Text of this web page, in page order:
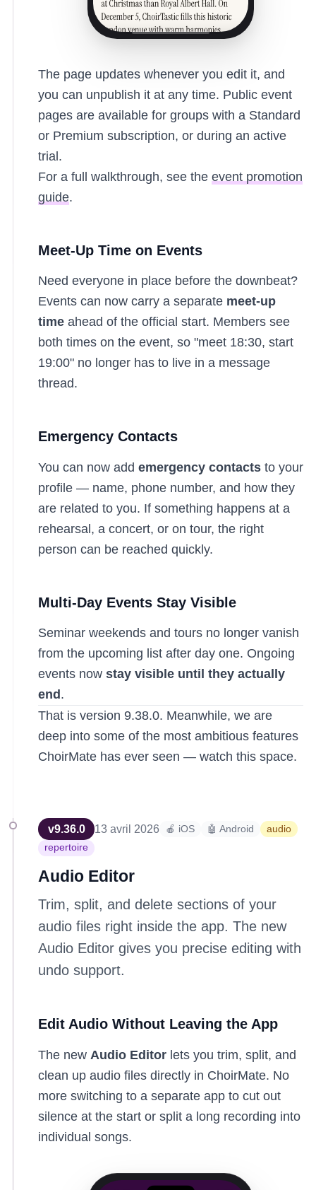
The page updates whenever you edit it, and
you can unpublish it at any time. Public event
pages are available for groups with a Standard
or Premium subscription, or during an active
trial.
For a full walkthrough, see the event promotion
guide.
Meet-Up Time on Events
Need everyone in place before the downbeat?
Events can now carry a separate meet-up
time ahead of the official start. Members see
both times on the event, so "meet 18:30, start
19:00" no longer has to live in a message
thread.
Emergency Contacts
You can now add emergency contacts to your
profile — name, phone number, and how they
are related to you. If something happens at a
rehearsal, a concert, or on tour, the right
person can be reached quickly.
Multi-Day Events Stay Visible
Seminar weekends and tours no longer vanish
from the upcoming list after day one. Ongoing
events now stay visible until they actually
end .
That is version 9.38.0. Meanwhile, we are
deep into some of the most ambitious features
ChoirMate has ever seen — watch this space.
v9.36.0 13 avril 2026 🍎 iOS 🤖 Android
audio
repertoire
Audio Editor
Trim, split, and delete sections of your
audio files right inside the app. The new
Audio Editor gives you precise editing with
undo support.
Edit Audio Without Leaving the App
The new Audio Editor lets you trim, split, and
clean up audio files directly in ChoirMate. No
more switching to a separate app to cut out
silence at the start or split a long recording into
individual songs.